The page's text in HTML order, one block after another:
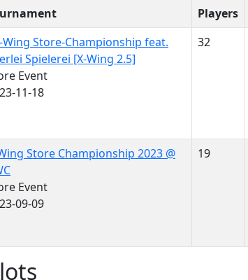
Players
Wing Store-Championship feat.
Spielerei [X-Wing 2.5]
Event
11-18
32
Store Championship 2023 @
Event
09-09
19